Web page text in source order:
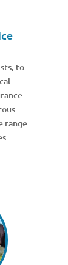
to
range